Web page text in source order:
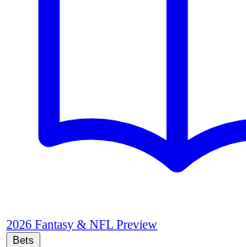
2026 Fantasy & NFL Preview
Bets